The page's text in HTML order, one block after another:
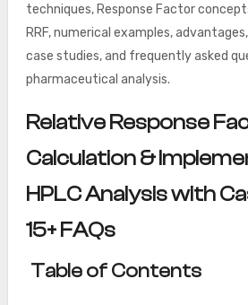
techniques, Response Factor
RRF, numerical examples,
case studies, and frequently asked
pharmaceutical analysis.
Relative Response
Calculation &
HPLC Analysis with
15+ FAQs
Table of Contents